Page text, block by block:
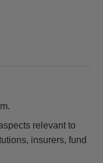
relevant to
insurers, fund